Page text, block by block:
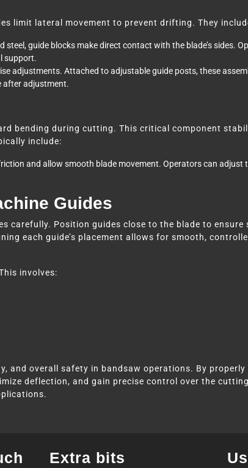
limit lateral movement to prevent drifting. They
steel, guide blocks make direct contact with the blade’s sides.
support.
adjustments. Attached to adjustable guide posts, these
after adjustment.
bending during cutting. This critical component
include:
and allow smooth blade movement. Operators can
Guides
carefully. Position guides close to the blade to
each guide’s placement allows for smooth,
involves:
and overall safety in bandsaw operations. By
deflection, and gain precise control over the
Extra bits